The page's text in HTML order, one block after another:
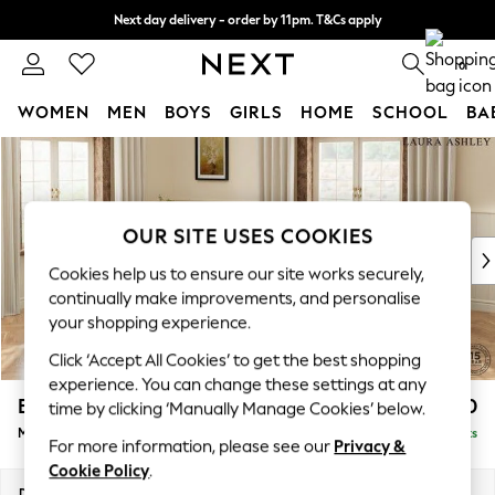
Skip to Main Content
Next day delivery - order by 11pm. T&Cs apply
Split the cost with pay in 3. Find out more 0
WOMEN MEN BOYS GIRLS HOME SCHOOL
For You
WOMEN
New In & Trending
New: This Week
Top Picks
Trending on Social
Polka Dots
Summer Textures
Blues & Chambrays
Chocolate Brown
Linen Collection
Summer Whites
Beaumaris by Laura Ashley £2,450
Medium Sofa Chaise - Left Hand Delivered in 8 Weeks
OUR SITE USES COOKIES
Cookies help us to ensure our site works securely,
continually make improvements, and personalise
your shopping experience.
Click ‘Accept All Cookies’ to get the best shopping
experience. You can change these settings at any
time by clicking ‘Manually Manage Cookies’ below.
For more information, please see our Privacy &
Cookie Policy.